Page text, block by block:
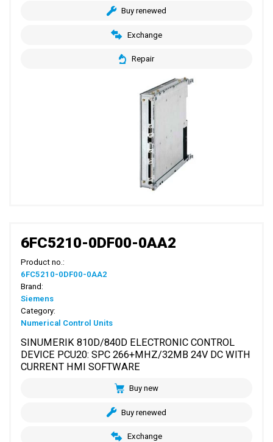
Buy renewed
Exchange
Repair
6FC5210-0DF00-0AA2
Product no.:
6FC5210-0DF00-0AA2
Brand:
Siemens
Category:
Numerical Control Units
SINUMERIK 810D/840D ELECTRONIC CONTROL
DEVICE PCU20: SPC 266+MHZ/32MB 24V DC WITH
CURRENT HMI SOFTWARE
Buy new
Buy renewed
Exchange